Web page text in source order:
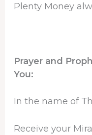
Plenty Money
Prayer and
You:
In the name of
Receive your